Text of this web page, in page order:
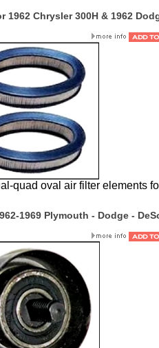
1962 Chrysler 300H & 1962
quad oval air filter elements
1969 Plymouth - Dodge -